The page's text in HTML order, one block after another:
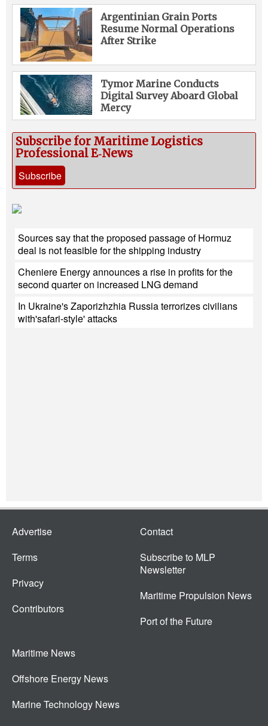
Argentinian Grain Ports
Resume Normal Operations
After Strike
Tymor Marine Conducts
Digital Survey Aboard Global
Mercy
Subscribe for Maritime Logistics
Professional E‑News
Subscribe
Sources say that the proposed passage of Hormuz
deal is not feasible for the shipping industry
Cheniere Energy announces a rise in profits for the
second quarter on increased LNG demand
In Ukraine's Zaporizhzhia Russia terrorizes civilians
with'safari-style' attacks
Advertise
Terms
Privacy
Contributors
Contact
Subscribe to MLP
Newsletter
Maritime Propulsion News
Port of the Future
Maritime News
Offshore Energy News
Marine Technology News